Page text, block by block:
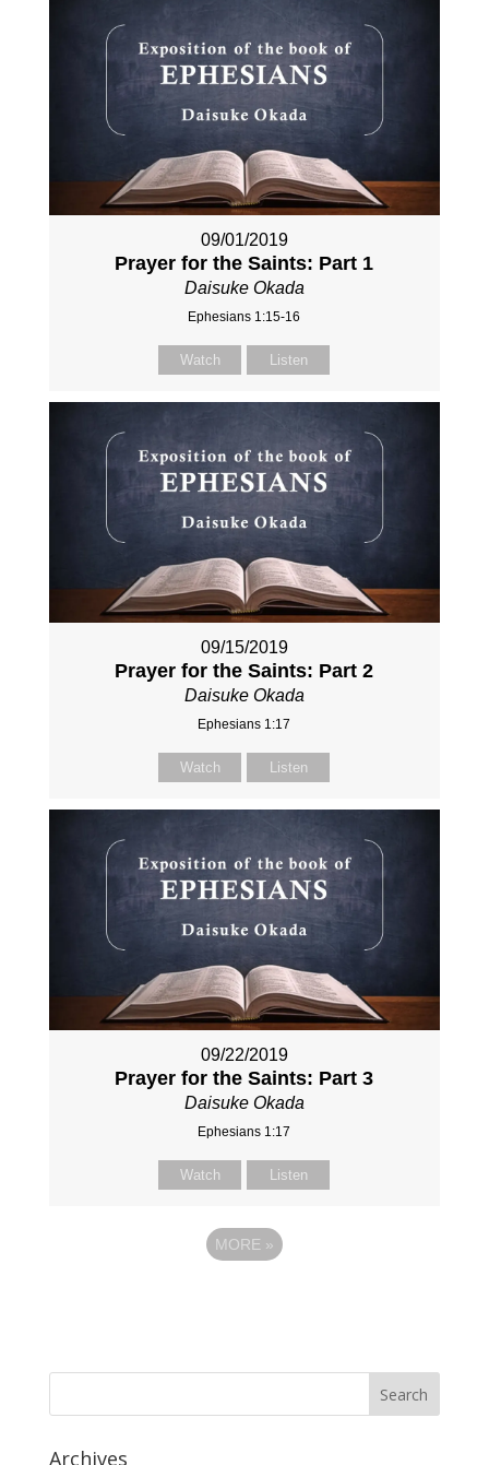
09/01/2019
Prayer for the Saints: Part 1
Daisuke Okada
Ephesians 1:15-16
Watch Listen
09/15/2019
Prayer for the Saints: Part 2
Daisuke Okada
Ephesians 1:17
Watch Listen
09/22/2019
Prayer for the Saints: Part 3
Daisuke Okada
Ephesians 1:17
Watch Listen
MORE »
Archives